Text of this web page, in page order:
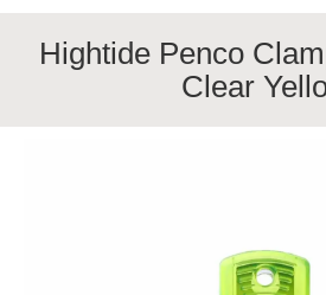
Hightide Penco
Clear